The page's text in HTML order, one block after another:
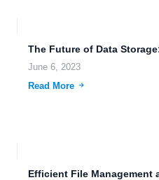
June 6, 2023
Read More